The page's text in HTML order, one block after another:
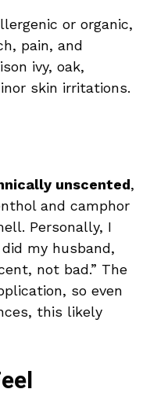
or organic,
pain, and
ivy, oak,
skin irritations.
unscented,
and camphor
Personally, I
my husband,
not bad.” The
so even
this likely